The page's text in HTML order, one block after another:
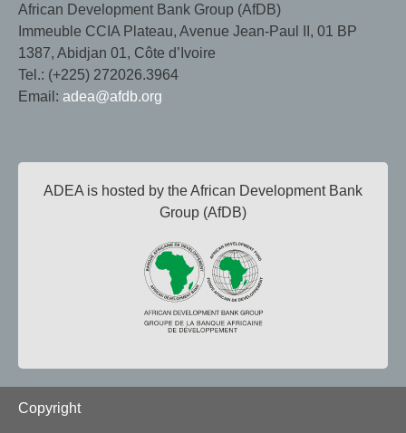
African Development Bank Group (AfDB)
Immeuble CCIA Plateau, Avenue Jean-Paul II, 01 BP
1387, Abidjan 01, Côte d’Ivoire
Tel.: (+225) 272026.3964
Email: adea@afdb.org
ADEA is hosted by the African Development Bank
Group (AfDB)
Footer
Copyright